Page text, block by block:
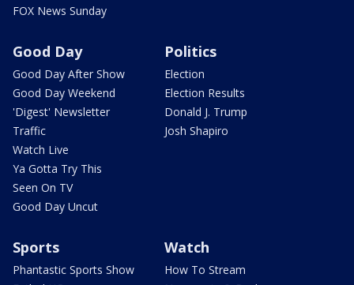
FOX News Sunday
Good Day
Good Day After Show
Good Day Weekend
'Digest' Newsletter
Traffic
Watch Live
Ya Gotta Try This
Seen On TV
Good Day Uncut
Politics
Election
Election Results
Donald J. Trump
Josh Shapiro
Sports
Phantastic Sports Show
Watch
How To Stream